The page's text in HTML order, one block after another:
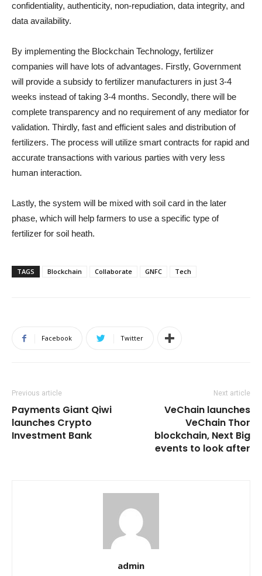
confidentiality, authenticity, non-repudiation, data integrity, and
data availability.
By implementing the Blockchain Technology, fertilizer
companies will have lots of advantages. Firstly, Government
will provide a subsidy to fertilizer manufacturers in just 3-4
weeks instead of taking 3-4 months. Secondly, there will be
complete transparency and no requirement of any mediator for
validation. Thirdly, fast and efficient sales and distribution of
fertilizers. The process will utilize smart contracts for rapid and
accurate transactions with various parties with very less
human interaction.
Lastly, the system will be mixed with soil card in the later
phase, which will help farmers to use a specific type of
fertilizer for soil heath.
TAGS Blockchain Collaborate GNFC Tech
Facebook Twitter
Previous article
Payments Giant Qiwi
launches Crypto
Investment Bank
Next article
VeChain launches
VeChain Thor
blockchain, Next Big
events to look after
admin